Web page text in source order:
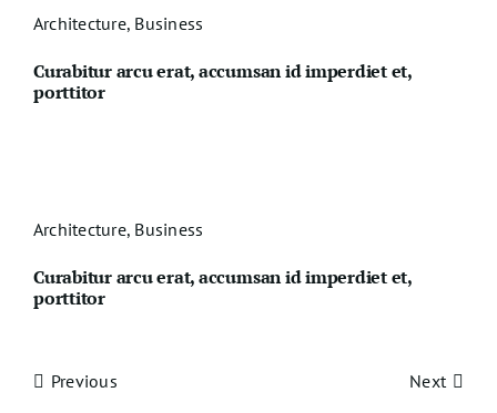
Architecture, Business
Curabitur arcu erat, accumsan id imperdiet et,
porttitor
Architecture, Business
Curabitur arcu erat, accumsan id imperdiet et,
porttitor
Previous Next